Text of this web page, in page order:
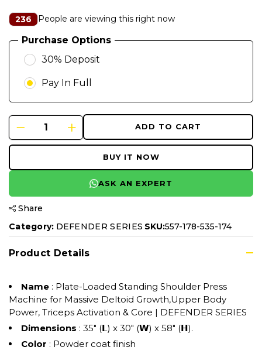
236 People are viewing this right now
Purchase Options
30% Deposit
Pay In Full
ADD TO CART
BUY IT NOW
ASK AN EXPERT
Share
Category: DEFENDER SERIES SKU:557-178-535-174
Product Details
Name : Plate-Loaded Standing Shoulder Press
Machine for Massive Deltoid Growth,Upper Body
Power, Triceps Activation & Core | DEFENDER SERIES
Dimensions : 35" (𝗟) x 30" (𝗪) x 58" (𝗛).
Color : Powder coat finish